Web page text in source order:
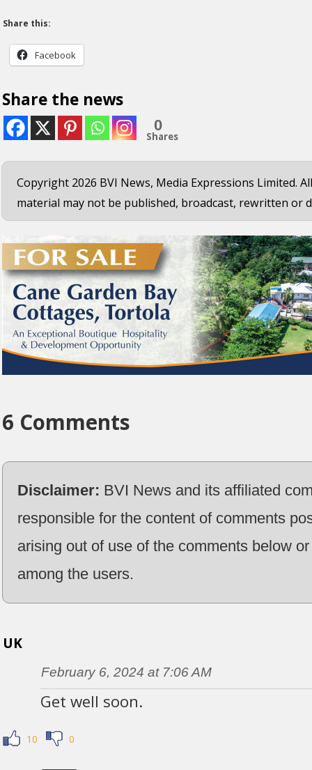
Share this:
Facebook
Share the news
0
Shares
Copyright 2026 BVI News, Media Expressions Limited.
material may not be published, broadcast, rewritten or
6 Comments
Disclaimer: BVI News and its affiliated
responsible for the content of comments
arising out of use of the comments below
among the users.
UK
February 6, 2024 at 7:06 AM
Get well soon.
10 0